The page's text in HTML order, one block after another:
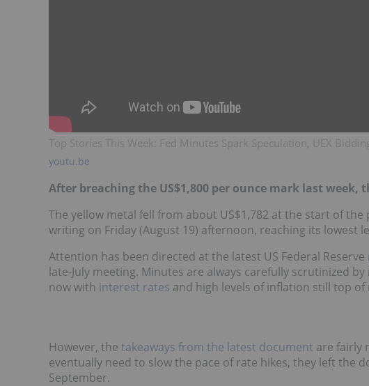
Top Stories This Week: Fed Minutes Spark Speculation, UEX
youtu.be
After breaching the US$1,800 per ounce mark last week,
The yellow metal fell from about US$1,782 at the start of
writing on Friday (August 19) afternoon, reaching its lowest
Attention has been directed at the latest US Federal Reserve
late-July meeting. Minutes are always carefully scrutinized
now with interest rates and high levels of inflation still top
However, the takeaways from the latest document are fairly
eventually need to slow the pace of rate hikes, they left the
September.